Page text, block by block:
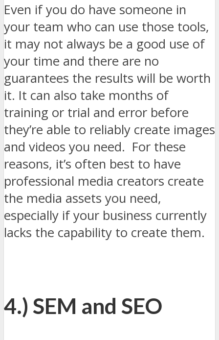
Even if you do have someone in
your team who can use those tools,
it may not always be a good use of
your time and there are no
guarantees the results will be worth
it. It can also take months of
training or trial and error before
they’re able to reliably create images
and videos you need. For these
reasons, it’s often best to have
professional media creators create
the media assets you need,
especially if your business currently
lacks the capability to create them.
4.) SEM and SEO